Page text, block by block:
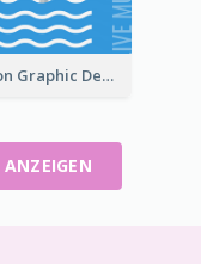
Cartoon Graphic Design Of Pool Party